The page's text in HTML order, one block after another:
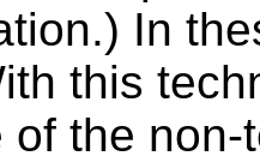
In
this
of the